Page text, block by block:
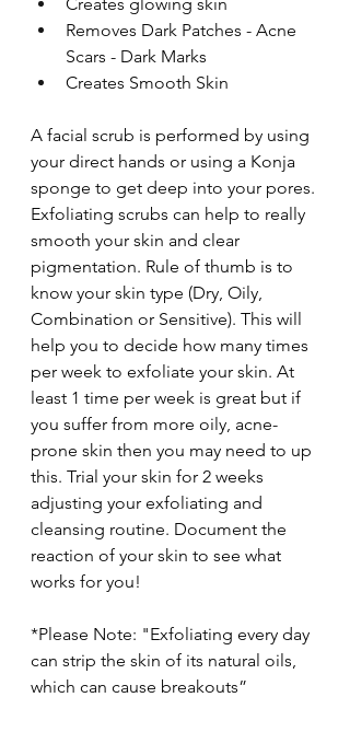
Removes Dark Patches - Acne
Scars - Dark Marks
Creates Smooth Skin
A facial scrub is performed by using
your direct hands or using a Konja
sponge to get deep into your pores.
Exfoliating scrubs can help to really
smooth your skin and clear
pigmentation. Rule of thumb is to
know your skin type (Dry, Oily,
Combination or Sensitive). This will
help you to decide how many times
per week to exfoliate your skin. At
least 1 time per week is great but if
you suffer from more oily, acne-
prone skin then you may need to up
this. Trial your skin for 2 weeks
adjusting your exfoliating and
cleansing routine. Document the
reaction of your skin to see what
works for you!
*Please Note: "Exfoliating every day
can strip the skin of its natural oils,
which can cause breakouts”